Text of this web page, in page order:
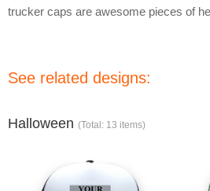
trucker caps are awesome pieces of
See related designs:
Halloween (Total: 13 items)